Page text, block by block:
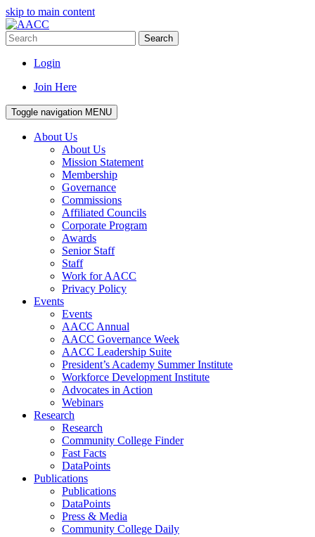
skip to main content
Search
Login
Join Here
Toggle navigation MENU
About Us
About Us
Mission Statement
Membership
Governance
Commissions
Affiliated Councils
Corporate Program
Awards
Senior Staff
Staff
Work for AACC
Privacy Policy
Events
Events
AACC Annual
AACC Governance Week
AACC Leadership Suite
President’s Academy Summer Institute
Workforce Development Institute
Advocates in Action
Webinars
Research
Research
Community College Finder
Fast Facts
DataPoints
Publications
Publications
DataPoints
Press & Media
Community College Daily